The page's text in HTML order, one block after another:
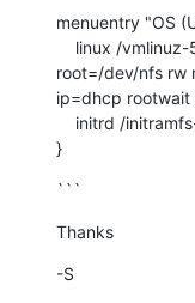
menuentry "OS
root=/dev/nfs rw
ip=dhcp rootwait
}
```
Thanks
-S